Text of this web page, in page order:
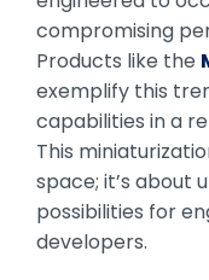
compromising
Products like the
exemplify this
capabilities in a
This
space; it’s about
possibilities for
developers.